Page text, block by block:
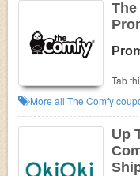
Tab
More all The Comfy
Up